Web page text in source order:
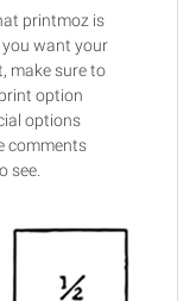
printmoz is
want your
make sure to
option
options
comments
see.